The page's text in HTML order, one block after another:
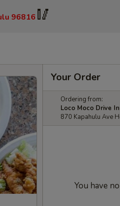
96816 🥢
Your Order
Ordering from:
Loco Moco Drive
870 Kapahulu Ave
You have